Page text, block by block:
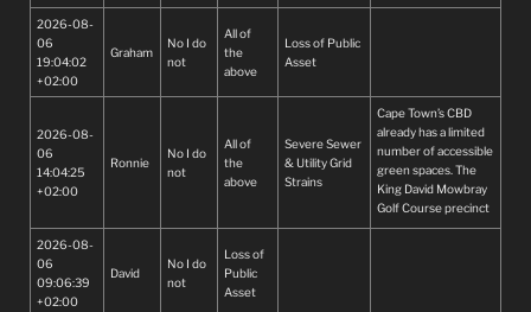
2026-08-
06
19:04:02
+02:00
Graham
No I do
not
All of
the
above
Loss of Public
Asset
2026-08-
06
14:04:25
+02:00
Ronnie
No I do
not
All of
the
above
Severe Sewer
& Utility Grid
Strains
Cape Town’s CBD
already has a limited
number of accessible
green spaces. The
King David Mowbray
Golf Course precinct
is more than just a
2026-08-
06
09:06:39
+02:00
David
No I do
not
Loss of
Public
Asset